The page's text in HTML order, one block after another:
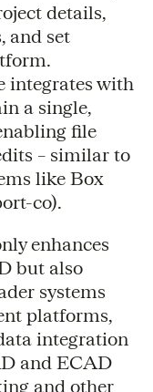
details,
and set
integrates with
a single,
file
– similar to
like Box
co).
enhances
but also
systems
platforms,
integration
and ECAD
and other